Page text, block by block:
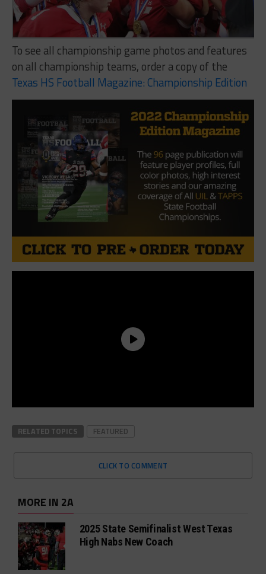
To see all championship game photos and features
on all championship teams, order a copy of the
Texas HS Football Magazine: Championship Edition
RELATED TOPICS FEATURED
CLICK TO COMMENT
MORE IN 2A
2025 State Semifinalist West Texas
High Nabs New Coach